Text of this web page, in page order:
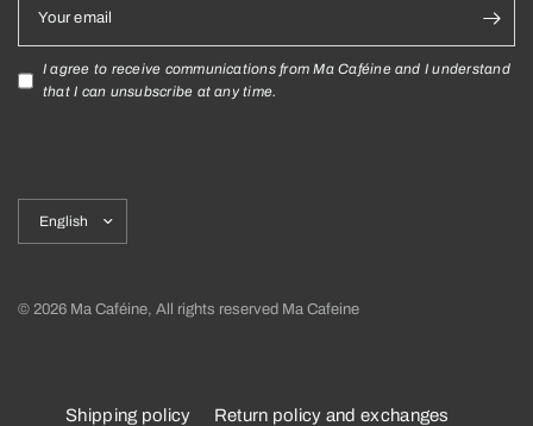
Your email
I agree to receive communications from Ma Caféine and I understand
that I can unsubscribe at any time.
country/region
© 2026 Ma Caféine, All rights reserved Ma Cafeine
Shipping policy Return policy and exchanges